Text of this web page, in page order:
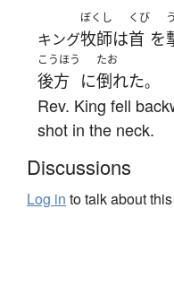
キング
ぼくし
牧師は
くび
首 を
う
こうほう
後方 に
たお
倒れた。
Rev. King fell
shot in the neck.
Discussions
Log in to talk about